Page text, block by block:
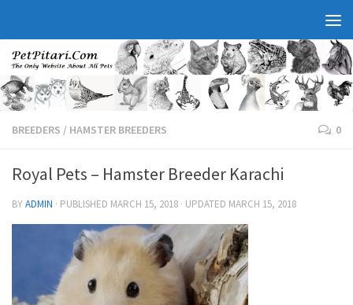
BREEDERS / HAMSTER BREEDERS 0
Royal Pets – Hamster Breeder Karachi
BYADMIN · PUBLISHED MARCH 15, 2018 · UPDATED MARCH 15, 2018